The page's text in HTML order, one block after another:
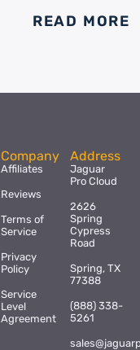
READ MORE
Company
Affiliates
Reviews
Terms of
Service
Privacy
Policy
Service
Level
Agreement
Address
Jaguar
Pro Cloud
2626
Spring
Cypress
Road
Spring, TX
77388
(888) 338-
5261